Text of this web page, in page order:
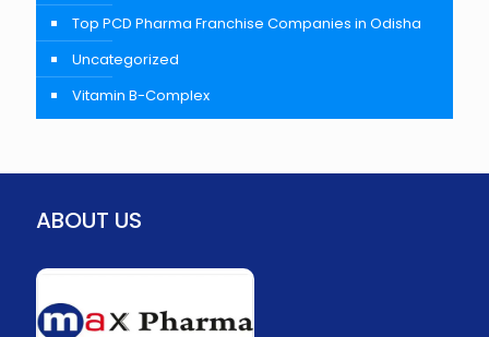
Top PCD Pharma Franchise Companies in Odisha
Uncategorized
Vitamin B-Complex
ABOUT US